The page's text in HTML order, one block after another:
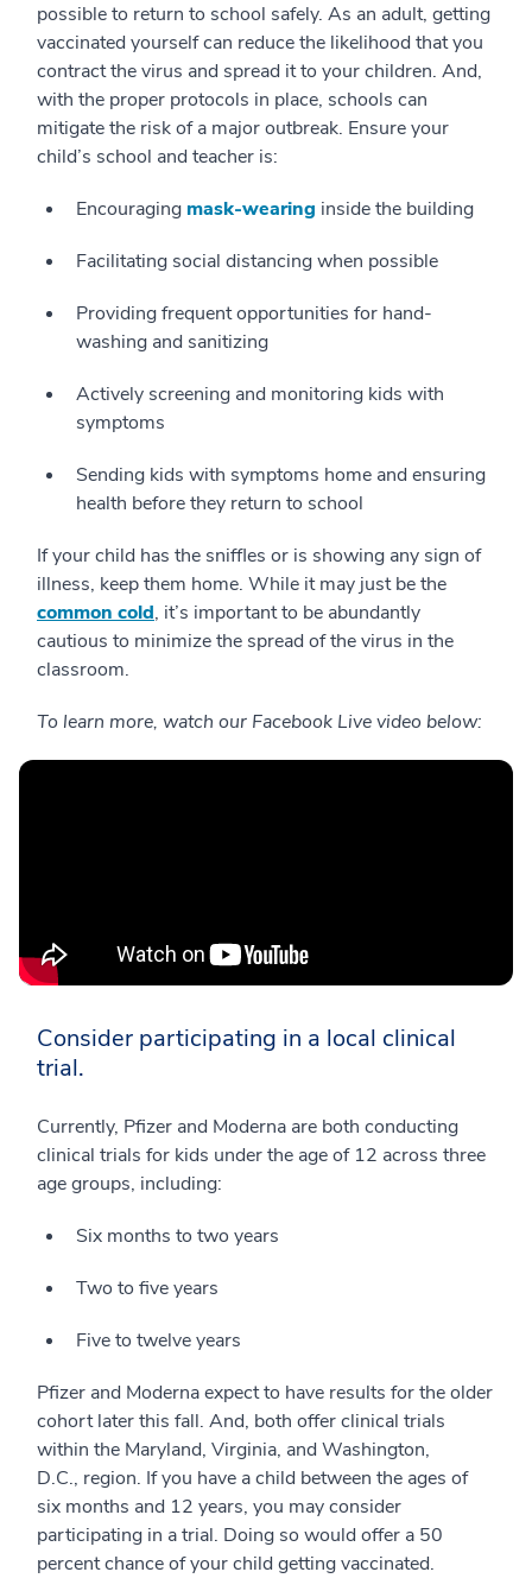
possible to return to school safely. As an adult, getting
vaccinated yourself can reduce the likelihood that you
contract the virus and spread it to your children. And,
with the proper protocols in place, schools can
mitigate the risk of a major outbreak. Ensure your
child’s school and teacher is:
Encouraging mask-wearing inside the building
Facilitating social distancing when possible
Providing frequent opportunities for hand-
washing and sanitizing
Actively screening and monitoring kids with
symptoms
Sending kids with symptoms home and ensuring
health before they return to school
If your child has the sniffles or is showing any sign of
illness, keep them home. While it may just be the
common cold, it’s important to be abundantly
cautious to minimize the spread of the virus in the
classroom.
To learn more, watch our Facebook Live video below:
Consider participating in a local clinical
trial.
Currently, Pfizer and Moderna are both conducting
clinical trials for kids under the age of 12 across three
age groups, including:
Six months to two years
Two to five years
Five to twelve years
Pfizer and Moderna expect to have results for the older
cohort later this fall. And, both offer clinical trials
within the Maryland, Virginia, and Washington,
D.C., region. If you have a child between the ages of
six months and 12 years, you may consider
participating in a trial. Doing so would offer a 50
percent chance of your child getting vaccinated.